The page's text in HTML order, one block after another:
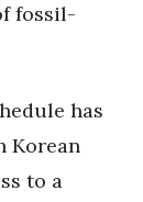
fossil-
has
Korean
to a